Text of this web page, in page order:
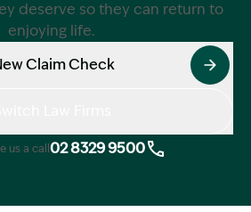
deserve so they can return to
enjoying life.
Claim Check
us a call 02 8329 9500